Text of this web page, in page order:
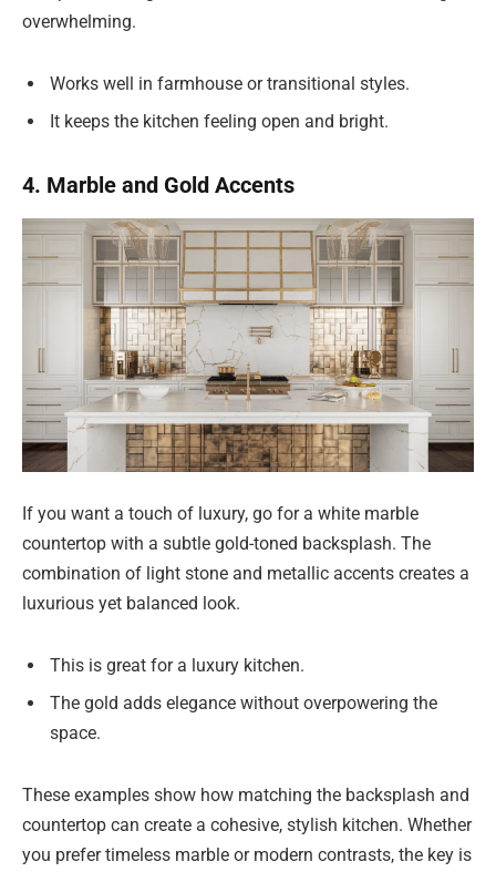
overwhelming.
Works well in farmhouse or transitional styles.
It keeps the kitchen feeling open and bright.
4. Marble and Gold Accents
If you want a touch of luxury, go for a white marble
countertop with a subtle gold-toned backsplash. The
combination of light stone and metallic accents creates a
luxurious yet balanced look.
This is great for a luxury kitchen.
The gold adds elegance without overpowering the
space.
These examples show how matching the backsplash and
countertop can create a cohesive, stylish kitchen. Whether
you prefer timeless marble or modern contrasts, the key is